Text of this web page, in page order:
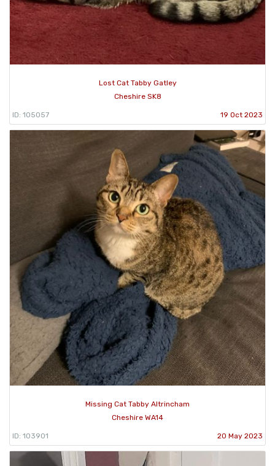
Lost Cat Tabby Gatley
Cheshire SK8
ID: 105057 19 Oct 2023
Missing Cat Tabby Altrincham
Cheshire WA14
ID: 103901 20 May 2023